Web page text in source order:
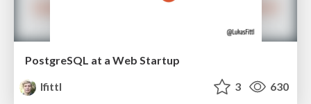
PostgreSQL at a Web Startup
lfittl
3 630